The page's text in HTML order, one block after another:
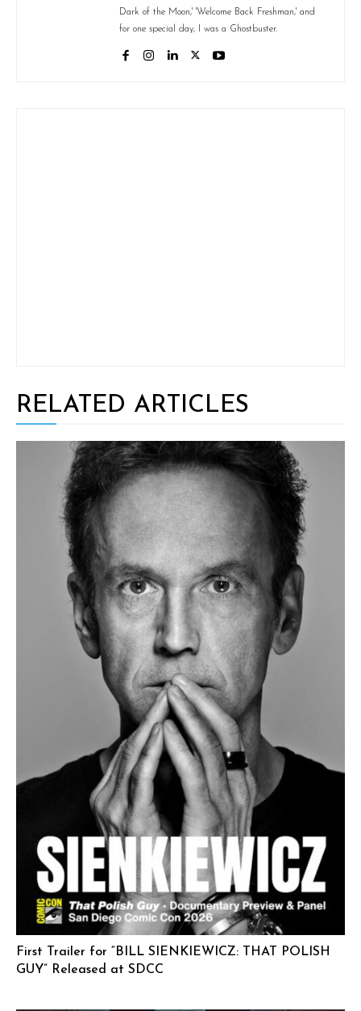
Dark of the Moon,' 'Welcome Back Freshman,' and
for one special day, I was a Ghostbuster.
RELATED ARTICLES
First Trailer for “BILL SIENKIEWICZ: THAT POLISH
GUY” Released at SDCC